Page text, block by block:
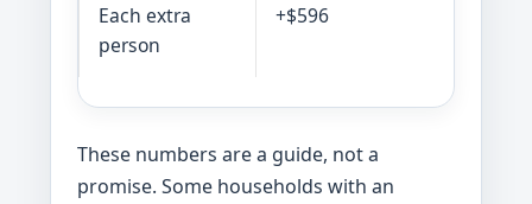
Each extra
person
+$596
These numbers are a guide, not a
promise. Some households with an